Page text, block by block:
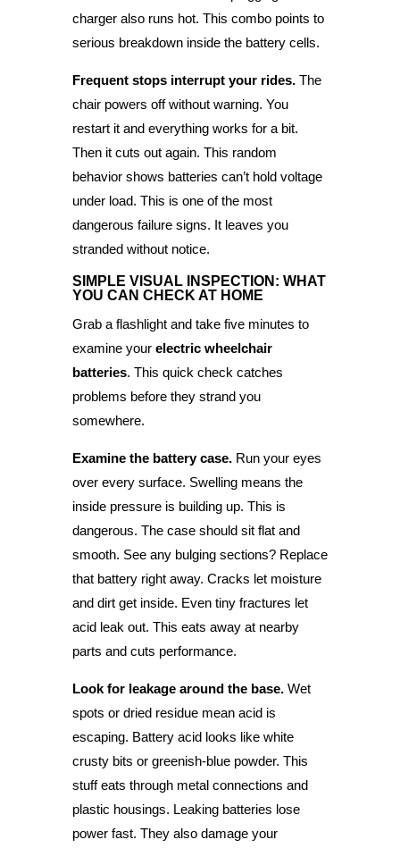
charger also runs hot. This combo points to
serious breakdown inside the battery cells.
Frequent stops interrupt your rides.The
chair powers off without warning. You
restart it and everything works for a bit.
Then it cuts out again. This random
behavior shows batteries can’t hold voltage
under load. This is one of the most
dangerous failure signs. It leaves you
stranded without notice.
SIMPLE VISUAL INSPECTION: WHAT
YOU CAN CHECK AT HOME
Grab a flashlight and take five minutes to
examine your electric wheelchair
batteries. This quick check catches
problems before they strand you
somewhere.
Examine the battery case.Run your eyes
over every surface. Swelling means the
inside pressure is building up. This is
dangerous. The case should sit flat and
smooth. See any bulging sections? Replace
that battery right away. Cracks let moisture
and dirt get inside. Even tiny fractures let
acid leak out. This eats away at nearby
parts and cuts performance.
Look for leakage around the base.Wet
spots or dried residue mean acid is
escaping. Battery acid looks like white
crusty bits or greenish-blue powder. This
stuff eats through metal connections and
plastic housings. Leaking batteries lose
power fast. They also damage your